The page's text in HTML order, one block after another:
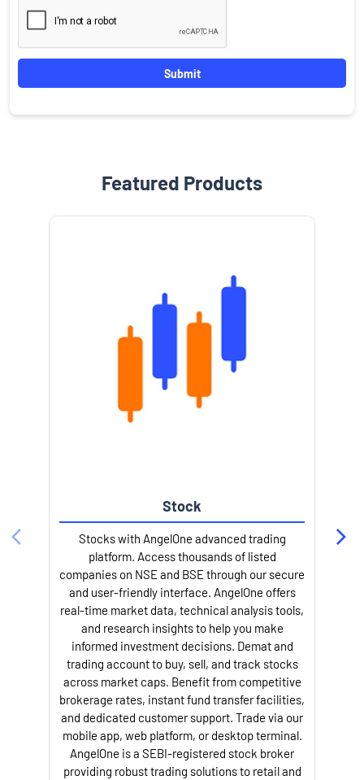
Featured Products
Stock
Stocks with AngelOne advanced trading
platform. Access thousands of listed
companies on NSE and BSE through our secure
and user-friendly interface. AngelOne offers
real-time market data, technical analysis tools,
and research insights to help you make
informed investment decisions. Demat and
trading account to buy, sell, and track stocks
across market caps. Benefit from competitive
brokerage rates, instant fund transfer facilities,
and dedicated customer support. Trade via our
mobile app, web platform, or desktop terminal.
AngelOne is a SEBI-registered stock broker
providing robust trading solutions to retail and